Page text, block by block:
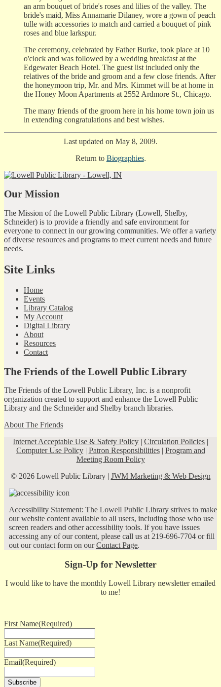
an arm bouquet of bride's roses and lilies of the valley. The
bride's maid, Miss Annamarie Dilaney, wore a gown of peach
tulle with accessories to match and carried a bouquet of pink
roses and blue larkspur.
The ceremony, celebrated by Father Burke, took place at 10
o'clock and was followed by a wedding breakfast at the
Edgewater Beach Hotel. The guest list included only the
relatives of the bride and groom and a few close friends. After
the honeymoon trip, Mr. and Mrs. Kimmet will be at home in
the Honey Moon Apartments at 2552 Ardmore St., Chicago.
The many friends of the groom here in his home town join us
in extending congratulations and best wishes.
Last updated on May 8, 2009.
Return to Biographies.
Our Mission
The Mission of the Lowell Public Library (Lowell, Shelby,
Schneider) is to provide a friendly and safe environment for
everyone to connect in our growing communities. We offer a variety
of diverse resources and programs to meet current needs and future
needs.
Site Links
Home
Events
Library Catalog
My Account
Digital Library
About
Resources
Contact
The Friends of the Lowell Public Library
The Friends of the Lowell Public Library, Inc. is a nonprofit
organization created to support and enhance the Lowell Public
Library and the Schneider and Shelby branch libraries.
About The Friends
Internet Acceptable Use & Safety Policy | Circulation Policies |
Computer Use Policy| Patron Responsibilities| Program and
Meeting Room Policy
© 2026 Lowell Public Library | JWM Marketing & Web Design
Accessibility Statement: The Lowell Public Library strives to make
our website content available to all users, including those who use
screen readers and other accessibility tools. If you have issues
accessing any of our content, please call us at 219-696-7704 or fill
out our contact form on ourContact Page.
Sign-Up for Newsletter
I would like to have the monthly Lowell Library newsletter emailed
to me!
First Name(Required)
Last Name(Required)
Email(Required)